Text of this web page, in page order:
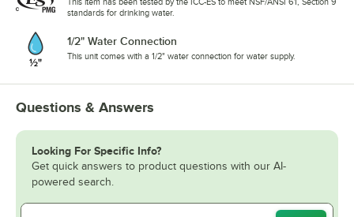
standards for drinking water.
1/2" Water Connection
This unit comes with a 1/2" water connection for water supply.
Questions & Answers
Looking For Specific Info?
Get quick answers to product questions with our AI-
powered search.